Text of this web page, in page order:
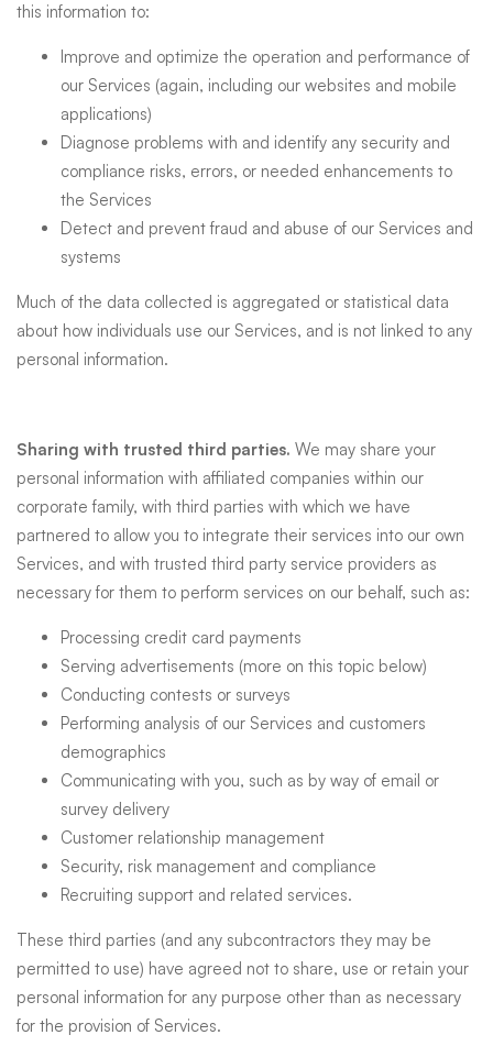
this information to:
Improve and optimize the operation and performance of
our Services (again, including our websites and mobile
applications)
Diagnose problems with and identify any security and
compliance risks, errors, or needed enhancements to
the Services
Detect and prevent fraud and abuse of our Services and
systems
Much of the data collected is aggregated or statistical data
about how individuals use our Services, and is not linked to any
personal information.
Sharing with trusted third parties. We may share your
personal information with affiliated companies within our
corporate family, with third parties with which we have
partnered to allow you to integrate their services into our own
Services, and with trusted third party service providers as
necessary for them to perform services on our behalf, such as:
Processing credit card payments
Serving advertisements (more on this topic below)
Conducting contests or surveys
Performing analysis of our Services and customers
demographics
Communicating with you, such as by way of email or
survey delivery
Customer relationship management
Security, risk management and compliance
Recruiting support and related services.
These third parties (and any subcontractors they may be
permitted to use) have agreed not to share, use or retain your
personal information for any purpose other than as necessary
for the provision of Services.